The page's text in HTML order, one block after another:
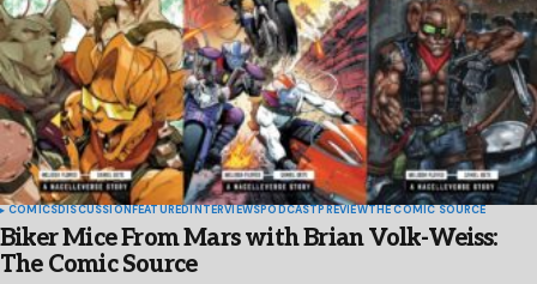
COMICSDISCUSSION FEATURED INTERVIEWSPODCAST PREVIEWTHE COMIC SOURCE
Biker Mice From Mars with Brian Volk-Weiss:
The Comic Source